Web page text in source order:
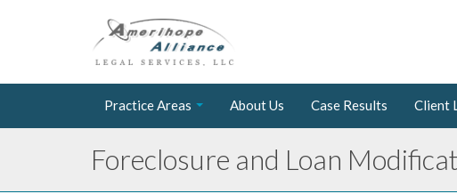
Practice Areas About Us Case Results Client
Foreclosure and Loan